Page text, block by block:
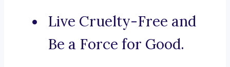
Live Cruelty-Free and
Be a Force for Good.